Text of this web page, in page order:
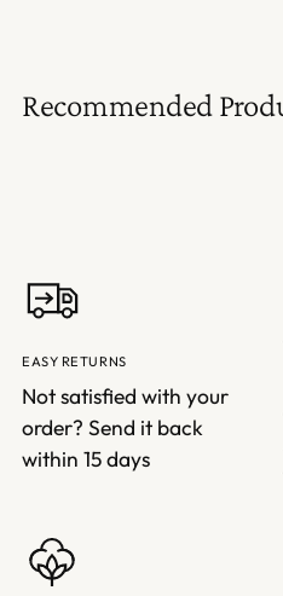
Recommended
EASY RETURNS
Not satisfied with your
order? Send it back
within 15 days